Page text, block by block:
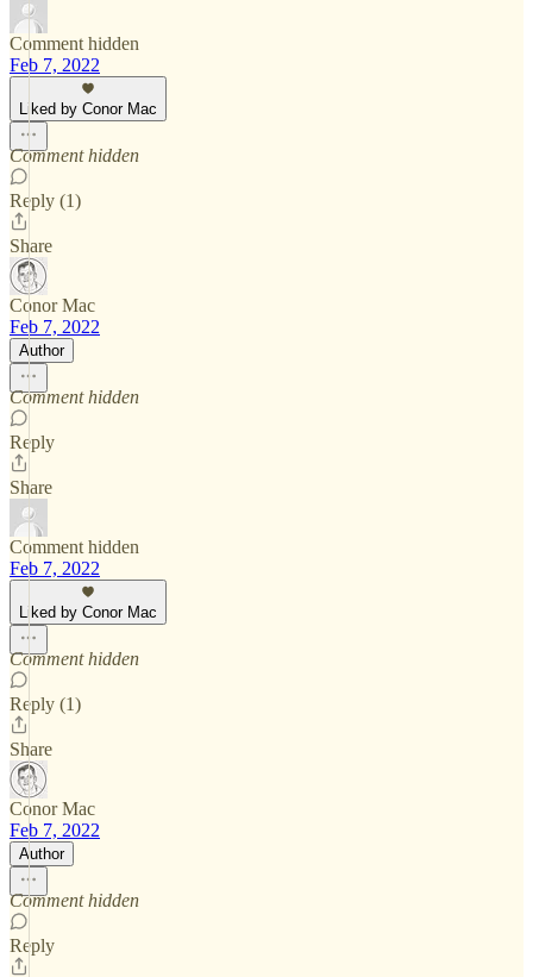
Comment hidden
Feb 7, 2022
Liked by Conor Mac
Comment hidden
Reply (1)
Share
Conor Mac
Feb 7, 2022
Author
Comment hidden
Reply
Share
Comment hidden
Feb 7, 2022
Liked by Conor Mac
Comment hidden
Reply (1)
Share
Conor Mac
Feb 7, 2022
Author
Comment hidden
Reply